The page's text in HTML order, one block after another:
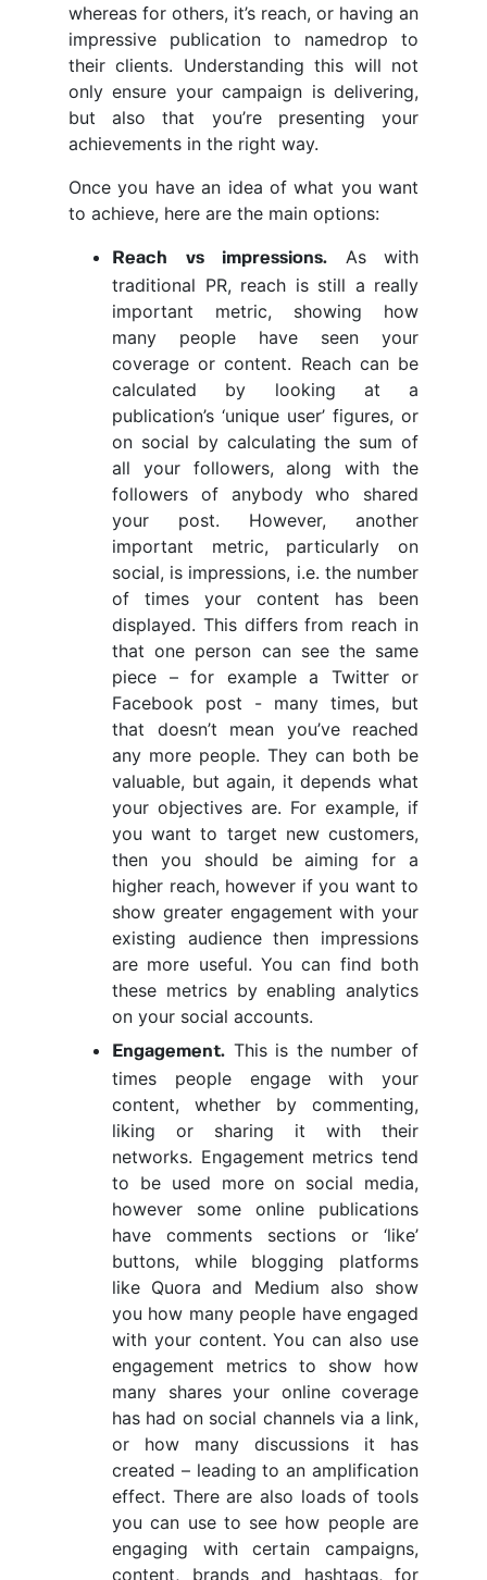
whereas for others, it’s reach, or having an
impressive publication to namedrop to
their clients. Understanding this will not
only ensure your campaign is delivering,
but also that you’re presenting your
achievements in the right way.
Once you have an idea of what you want
to achieve, here are the main options:
Reach vs impressions.
As with
traditional PR, reach is still a really
important metric, showing how
many people have seen your
coverage or content. Reach can be
calculated by looking at a
publication’s ‘unique user’ figures, or
on social by calculating the sum of
all your followers, along with the
followers of anybody who shared
your post. However, another
important metric, particularly on
social, is impressions, i.e. the number
of times your content has been
displayed. This differs from reach in
that one person can see the same
piece – for example a Twitter or
Facebook post - many times, but
that doesn’t mean you’ve reached
any more people. They can both be
valuable, but again, it depends what
your objectives are. For example, if
you want to target new customers,
then you should be aiming for a
higher reach, however if you want to
show greater engagement with your
existing audience then impressions
are more useful. You can find both
these metrics by enabling analytics
on your social accounts.
Engagement. This is the number of
times people engage with your
content, whether by commenting,
liking or sharing it with their
networks. Engagement metrics tend
to be used more on social media,
however some online publications
have comments sections or ‘like’
buttons, while blogging platforms
like Quora and Medium also show
you how many people have engaged
with your content. You can also use
engagement metrics to show how
many shares your online coverage
has had on social channels via a link,
or how many discussions it has
created – leading to an amplification
effect. There are also loads of tools
you can use to see how people are
engaging with certain campaigns,
content, brands and hashtags, for